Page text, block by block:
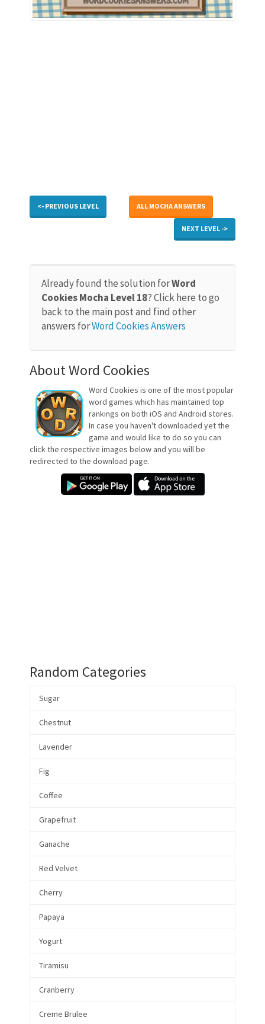
<- PREVIOUS LEVEL ALL MOCHA ANSWERS
NEXT LEVEL ->
Already found the solution forWord
Cookies Mocha Level 18? Click here to go
back to the main post and find other
answers forWord Cookies Answers
About Word Cookies
Word Cookies is one of the most popular
word games which has maintained top
rankings on both iOS and Android stores.
In case you haven't downloaded yet the
game and would like to do so you can
click the respective images below and you will be
redirected to the download page.
Random Categories
Sugar
Chestnut
Lavender
Fig
Coffee
Grapefruit
Ganache
Red Velvet
Cherry
Papaya
Yogurt
Tiramisu
Cranberry
Creme Brulee